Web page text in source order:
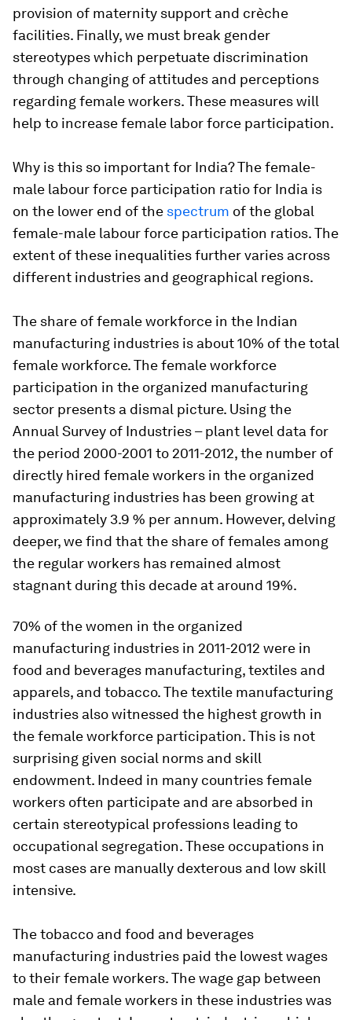
provision of maternity support and crèche
facilities. Finally, we must break gender
stereotypes which perpetuate discrimination
through changing of attitudes and perceptions
regarding female workers. These measures will
help to increase female labor force participation.
Why is this so important for India? The female-
male labour force participation ratio for India is
on the lower end of the spectrum of the global
female-male labour force participation ratios. The
extent of these inequalities further varies across
different industries and geographical regions.
The share of female workforce in the Indian
manufacturing industries is about 10% of the total
female workforce. The female workforce
participation in the organized manufacturing
sector presents a dismal picture. Using the
Annual Survey of Industries – plant level data for
the period 2000-2001 to 2011-2012, the number of
directly hired female workers in the organized
manufacturing industries has been growing at
approximately 3.9 % per annum. However, delving
deeper, we find that the share of females among
the regular workers has remained almost
stagnant during this decade at around 19%.
70% of the women in the organized
manufacturing industries in 2011-2012 were in
food and beverages manufacturing, textiles and
apparels, and tobacco. The textile manufacturing
industries also witnessed the highest growth in
the female workforce participation. This is not
surprising given social norms and skill
endowment. Indeed in many countries female
workers often participate and are absorbed in
certain stereotypical professions leading to
occupational segregation. These occupations in
most cases are manually dexterous and low skill
intensive.
The tobacco and food and beverages
manufacturing industries paid the lowest wages
to their female workers. The wage gap between
male and female workers in these industries was